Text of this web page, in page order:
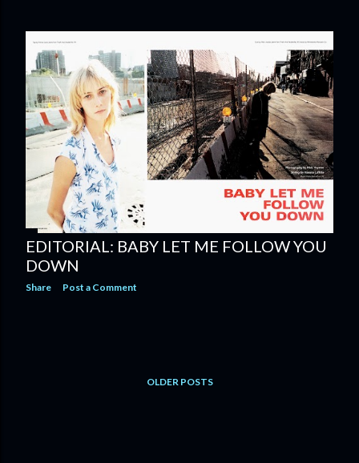
s
t
s
EDITORIAL: BABY LET ME FOLLOW YOU
DOWN
Share Post a Comment
OLDER POSTS